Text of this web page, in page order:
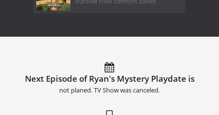
Next Episode of Ryan's Mystery Playdate is
not planed. TV Show was canceled.